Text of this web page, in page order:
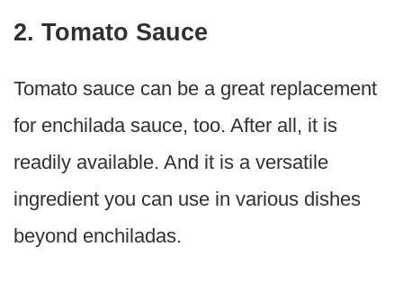
2. Tomato Sauce
Tomato sauce can be a great replacement
for enchilada sauce, too. After all, it is
readily available. And it is a versatile
ingredient you can use in various dishes
beyond enchiladas.